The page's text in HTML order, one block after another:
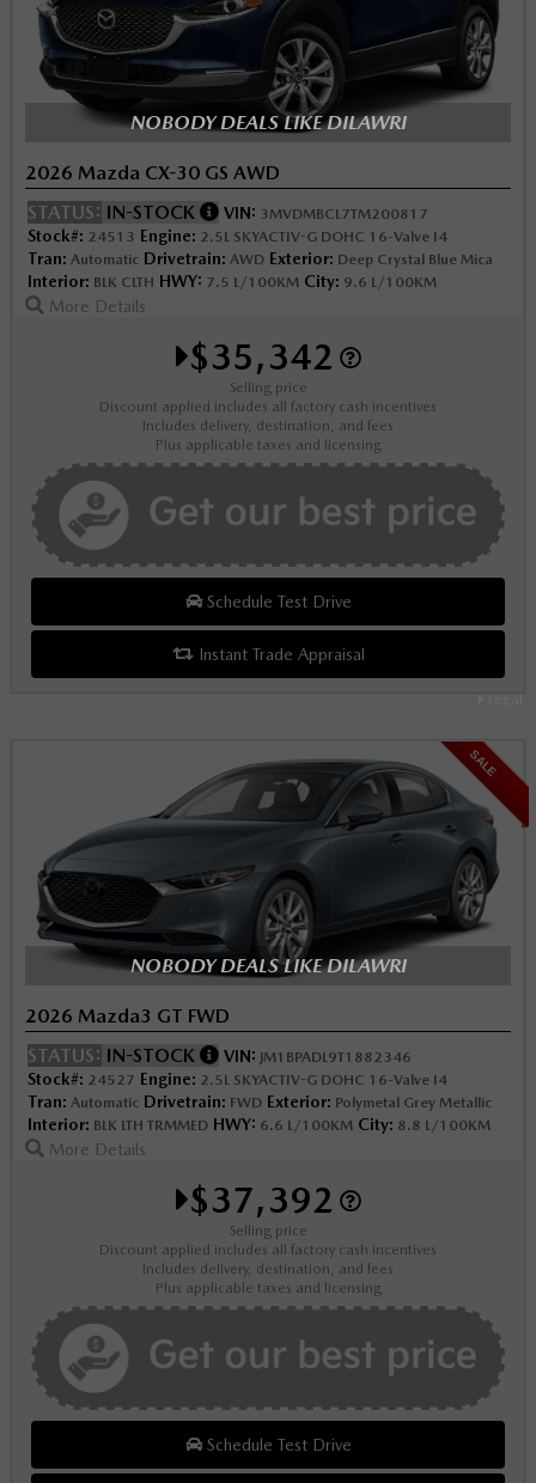
Legal
NOBODY DEALS LIKE DILAWRI
2026 Mazda CX-30 GS AWD
STATUS: IN-STOCK VIN: 3MVDMBCL7TM200817
Stock#: 24513 Engine: 2.5L SKYACTIV-G DOHC 16-Valve I4
Tran: Automatic Drivetrain: AWD Exterior: Deep Crystal Blue Mica
Interior: BLK CLTH HWY: 7.5 L/100KM City: 9.6 L/100KM
More Details
$35,342
Selling price
Discount applied includes all factory cash incentives
Includes delivery, destination, and fees
Plus applicable taxes and licensing
Schedule Test Drive
Instant Trade Appraisal
SALE
NOBODY DEALS LIKE DILAWRI
2026 Mazda3 GT FWD
STATUS: IN-STOCK VIN: JM1BPADL9T1882346
Stock#: 24527 Engine: 2.5L SKYACTIV-G DOHC 16-Valve I4
Tran: Automatic Drivetrain: FWD Exterior: Polymetal Grey Metallic
Interior: BLK LTH TRMMED HWY: 6.6 L/100KM City: 8.8 L/100KM
More Details
$37,392
Selling price
Discount applied includes all factory cash incentives
Includes delivery, destination, and fees
Plus applicable taxes and licensing
Schedule Test Drive